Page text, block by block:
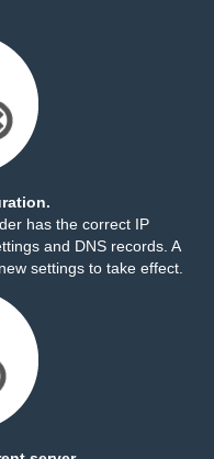
has the correct IP
and DNS records. A
settings to take effect.